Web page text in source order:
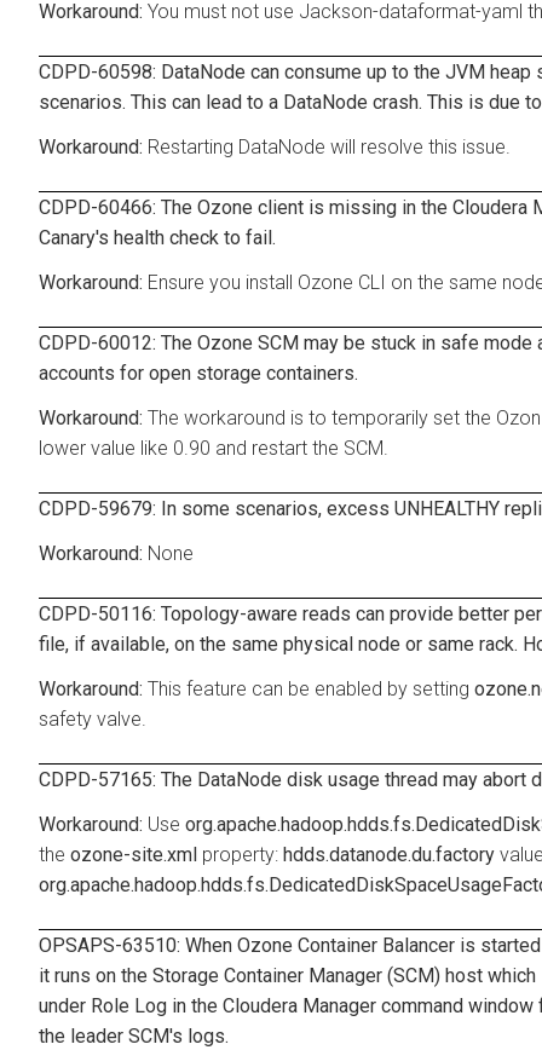
You must not use Jackson-dataformat-yaml
CDPD-60598: DataNode can consume up to the JVM
scenarios. This can lead to a DataNode crash. This is
Restarting DataNode will resolve this issue.
CDPD-60466: The Ozone client is missing in the
Canary's health check to fail.
Ensure you install Ozone CLI on the same
CDPD-60012: The Ozone SCM may be stuck in safe
accounts for open storage containers.
The workaround is to temporarily set the
lower value like 0.90 and restart the SCM.
CDPD-59679: In some scenarios, excess UNHEALTHY
None
CDPD-50116: Topology-aware reads can provide better
file, if available, on the same physical node or same rack.
This feature can be enabled by setting
safety valve.
CDPD-57165: The DataNode disk usage thread may abort
Use
the ozone-site.xml property: hdds.datanode.du.factory
OPSAPS-63510: When Ozone Container Balancer is
it runs on the Storage Container Manager (SCM) host
under Role Log in the Cloudera Manager command
the leader SCM's logs.